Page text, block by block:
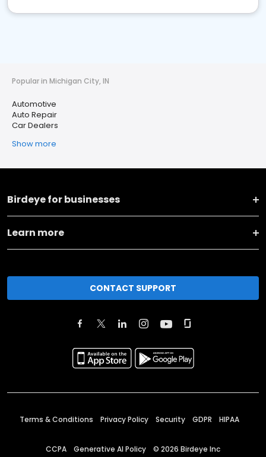
Popular in Michigan City, IN
Automotive
Auto Repair
Car Dealers
Show more
Birdeye for businesses
Learn more
CONTACT SUPPORT
Terms & Conditions Privacy Policy Security GDPR HIPAA
CCPA Generative AI Policy © 2026 Birdeye Inc